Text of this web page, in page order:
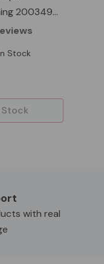
200349A
Stock
with real